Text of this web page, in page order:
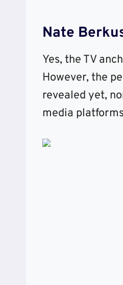
Nate
Yes, the TV
However, the
revealed yet,
media